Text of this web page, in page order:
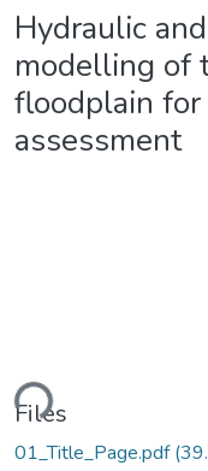
Hydraulic
modelling of
floodplain
assessment
Files
01_Title_Page.pdf